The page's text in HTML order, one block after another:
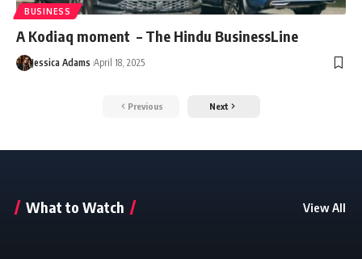
BUSINESS
A Kodiaq moment – The Hindu BusinessLine
Jessica Adams April 18, 2025
Previous Next
What to Watch View All